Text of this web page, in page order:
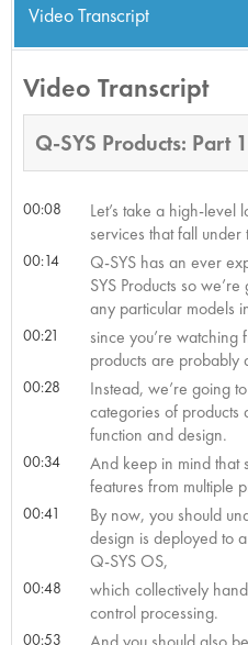
Video Transcript
Video Transcript
Q-SYS Products: Part 1
00:08
Let’s take a high-level
services that fall under
00:14
Q-SYS has an ever
SYS Products so
any particular models
00:21
since you’re
products are probably
00:28
Instead, we’re going
categories of
function and design.
00:34
And keep in mind that
features from multiple
00:41
By now, you should
design is deployed to
Q-SYS OS,
00:48
which collectively
control processing.
00:53